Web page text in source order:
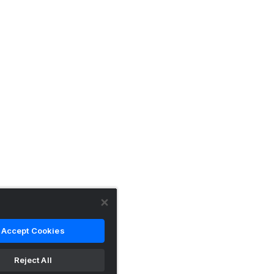
Accept Cookies
Reject All